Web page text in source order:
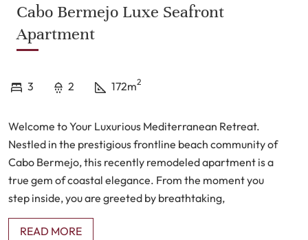
Cabo Bermejo Luxe Seafront
Apartment
3 2 172m2
Welcome to Your Luxurious Mediterranean Retreat.
Nestled in the prestigious frontline beach community of
Cabo Bermejo, this recently remodeled apartment is a
true gem of coastal elegance. From the moment you
step inside, you are greeted by breathtaking,
unobstructed views of the shimmering Mediterranean,
inviting you to embrace the tranquil beauty of
READ MORE